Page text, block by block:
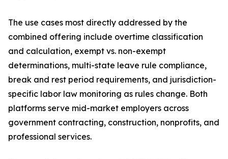
The use cases most directly addressed by the
combined offering include overtime classification
and calculation, exempt vs. non-exempt
determinations, multi-state leave rule compliance,
break and rest period requirements, and jurisdiction-
specific labor law monitoring as rules change. Both
platforms serve mid-market employers across
government contracting, construction, nonprofits, and
professional services.